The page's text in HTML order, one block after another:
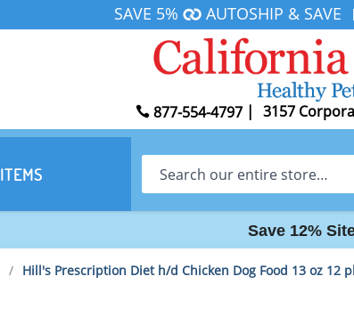
SAVE 5% AUTOSHIP & SAVE |
877-554-4797 | 3157
ITEMS Search
Save 12%
/ Hill's Prescription Diet h/d Chicken Dog Food 13 oz 12